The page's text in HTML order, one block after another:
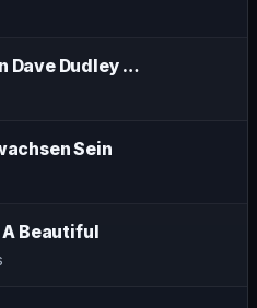
Dave Dudley …
Sein
A Beautiful